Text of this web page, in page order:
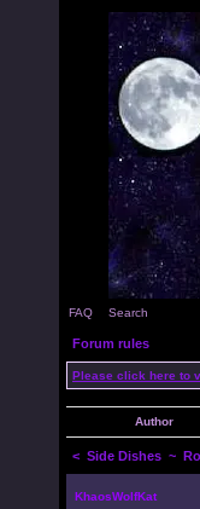
FAQ Search
Forum rules
Please click here to
Author
< Side Dishes ~
KhaosWolfKat